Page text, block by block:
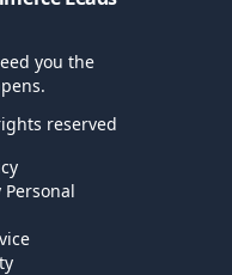
you the
reserved
Personal